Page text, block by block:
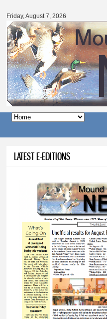
content
Friday, August 7, 2026
City
News
Main menu
LATEST E-EDITIONS